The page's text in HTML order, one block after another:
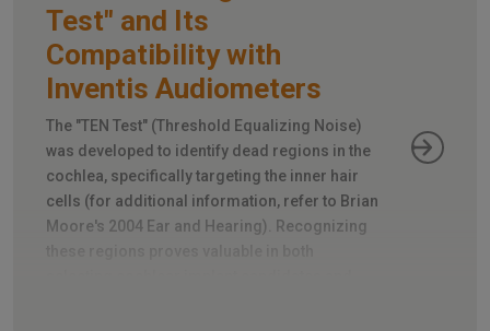
Test" and Its
Compatibility with
Inventis Audiometers
The "TEN Test" (Threshold Equalizing Noise)
was developed to identify dead regions in the
cochlea, specifically targeting the inner hair
cells (for additional information, refer to Brian
Moore's 2004 Ear and Hearing). Recognizing